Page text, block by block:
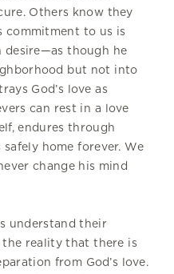
Others know they
commitment to us is
though he
but not into
God’s love as
can rest in a love
endures through
home forever. We
change his mind
understand their
reality that there is
from God’s love.